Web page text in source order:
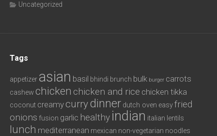
Uncategorized
Tags
appetizer asian basil bhindi brunch bulk burger carrots
cashewchicken chicken and rice chicken tikka
coconut creamy currydinner dutch oven easyfried
onions fusion garlic healthy indian italian lentils
lunch mediterranean mexican non-vegetarian noodles